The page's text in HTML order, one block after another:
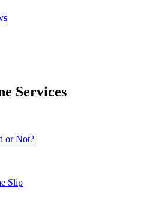
Services
or Not?
Slip